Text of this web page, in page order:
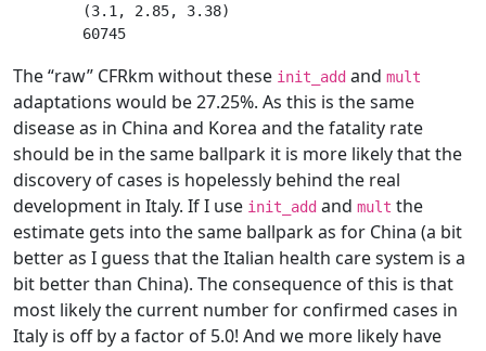
(3.1, 2.85, 3.38)
The “raw” CFRkm without these init_add and mult
adaptations would be 27.25%. As this is the same
disease as in China and Korea and the fatality rate
should be in the same ballpark it is more likely that the
discovery of cases is hopelessly behind the real
development in Italy. If I use init_add and mult the
estimate gets into the same ballpark as for China (a bit
better as I guess that the Italian health care system is a
bit better than China). The consequence of this is that
most likely the current number for confirmed cases in
Italy is off by a factor of 5.0! And we more likely have